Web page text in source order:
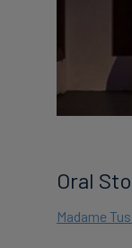
Oral
Madame